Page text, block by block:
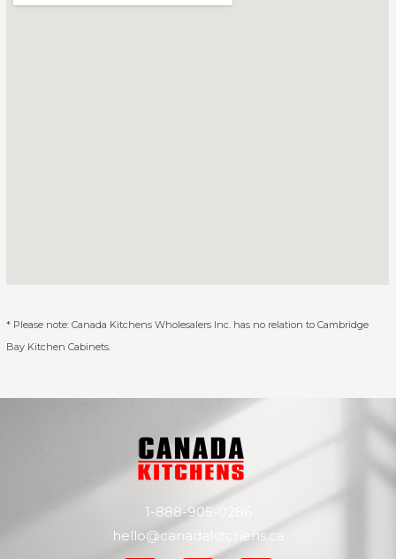
* Please note: Canada Kitchens Wholesalers Inc. has no relation to Cambridge
Bay Kitchen Cabinets.
1-888-905-0286
hello@canadakitchens.ca